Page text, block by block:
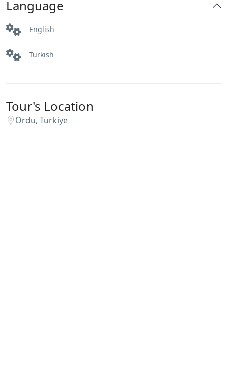
Language
English
Turkish
Tour's Location
Ordu, Türkiye